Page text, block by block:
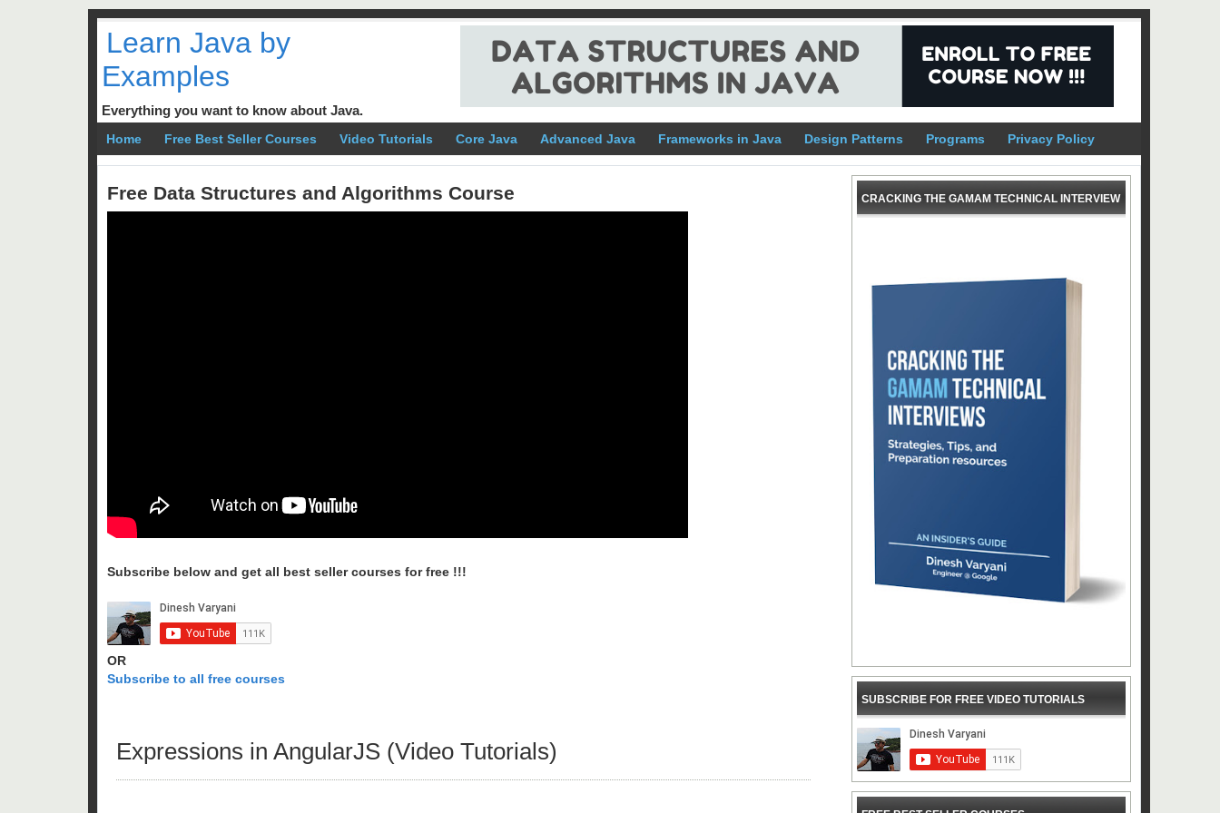
Learn Java by
Examples
Everything you want to know about Java.
Home Free Best Seller Courses Video Tutorials Core Java Advanced Java Frameworks in Java Design Patterns Programs Privacy Policy
Free Data Structures and Algorithms Course
Subscribe below and get all best seller courses for free !!!
OR
Subscribe to all free courses
Expressions in AngularJS (Video Tutorials)
CRACKING THE GAMAM TECHNICAL INTERVIEW
SUBSCRIBE FOR FREE VIDEO TUTORIALS